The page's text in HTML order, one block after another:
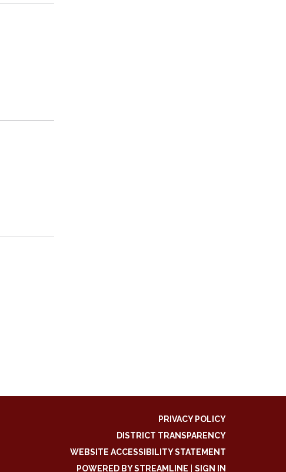
PRIVACY POLICY
DISTRICT TRANSPARENCY
WEBSITE ACCESSIBILITY STATEMENT
POWERED BY STREAMLINE
SIGN IN